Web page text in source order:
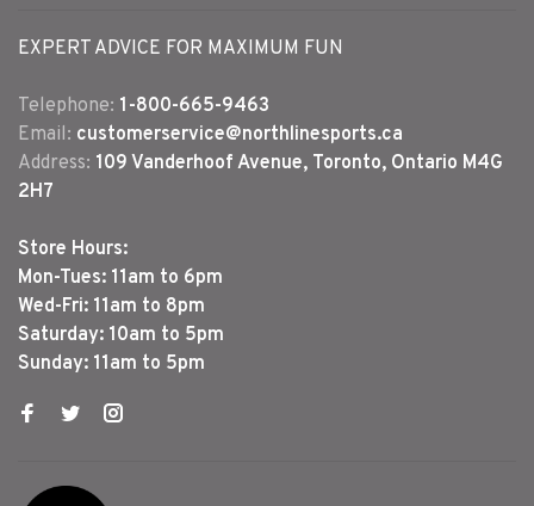
EXPERT ADVICE FOR MAXIMUM FUN
Telephone: 1-800-665-9463
Email: customerservice@northlinesports.ca
Address: 109 Vanderhoof Avenue, Toronto, Ontario M4G
2H7
Store Hours:
Mon-Tues: 11am to 6pm
Wed-Fri: 11am to 8pm
Saturday: 10am to 5pm
Sunday: 11am to 5pm